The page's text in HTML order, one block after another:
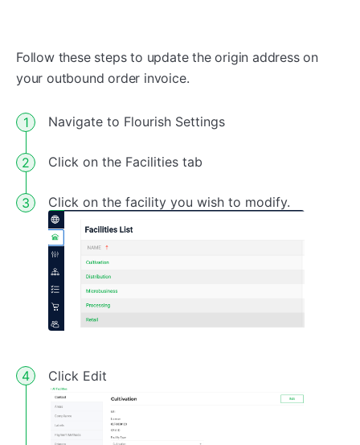
Follow these steps to update the origin address on
your outbound order invoice.
Navigate to Flourish Settings
Click on the Facilities tab
Click on the facility you wish to modify.
Click Edit